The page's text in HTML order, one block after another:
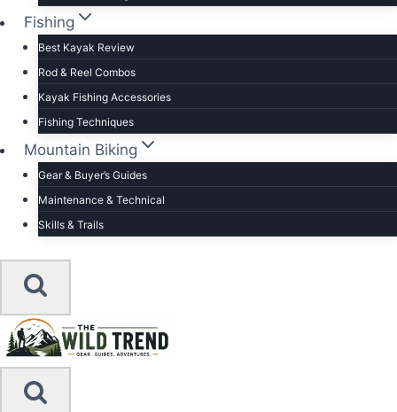
Fishing
Best Kayak Review
Rod & Reel Combos
Kayak Fishing Accessories
Fishing Techniques
Mountain Biking
Gear & Buyer’s Guides
Maintenance & Technical
Skills & Trails